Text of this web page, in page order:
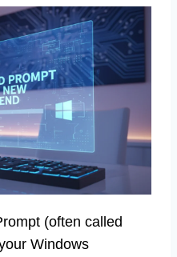
(often called
Windows